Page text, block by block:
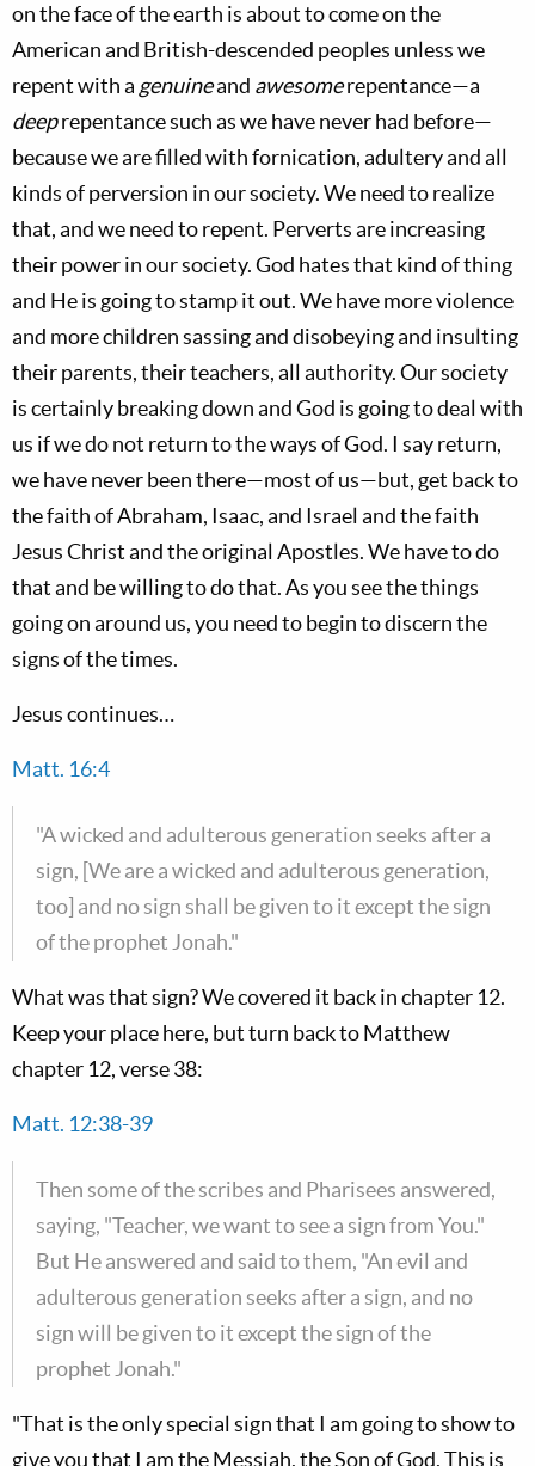
on the face of the earth is about to come on the
American and British-descended peoples unless we
repent with a genuineand awesomerepentance—a
deeprepentance such as we have never had before—
because we are filled with fornication, adultery and all
kinds of perversion in our society. We need to realize
that, and we need to repent. Perverts are increasing
their power in our society. God hates that kind of thing
and He is going to stamp it out. We have more violence
and more children sassing and disobeying and insulting
their parents, their teachers, all authority. Our society
is certainly breaking down and God is going to deal with
us if we do not return to the ways of God. I say return,
we have never been there—most of us—but, get back to
the faith of Abraham, Isaac, and Israel and the faith
Jesus Christ and the original Apostles. We have to do
that and be willing to do that. As you see the things
going on around us, you need to begin to discern the
signs of the times.
Jesus continues…
Matt. 16:4
"A wicked and adulterous generation seeks after a
sign, [We are a wicked and adulterous generation,
too] and no sign shall be given to it except the sign
of the prophet Jonah."
What was that sign? We covered it back in chapter 12.
Keep your place here, but turn back to Matthew
chapter 12, verse 38:
Matt. 12:38-39
Then some of the scribes and Pharisees answered,
saying, "Teacher, we want to see a sign from You."
But He answered and said to them, "An evil and
adulterous generation seeks after a sign, and no
sign will be given to it except the sign of the
prophet Jonah."
"That is the only special sign that I am going to show to
give you that I am the Messiah, the Son of God. This is